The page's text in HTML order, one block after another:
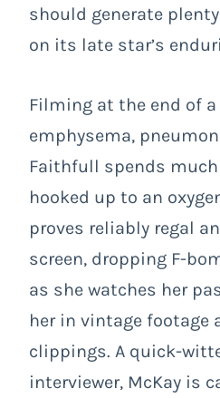
should generate
on its late star’s
Filming at the end of
emphysema,
Faithfull spends
hooked up to an
proves reliably regal
screen, dropping F-
as she watches her
her in vintage footage
clippings. A quick-
interviewer, McKay is